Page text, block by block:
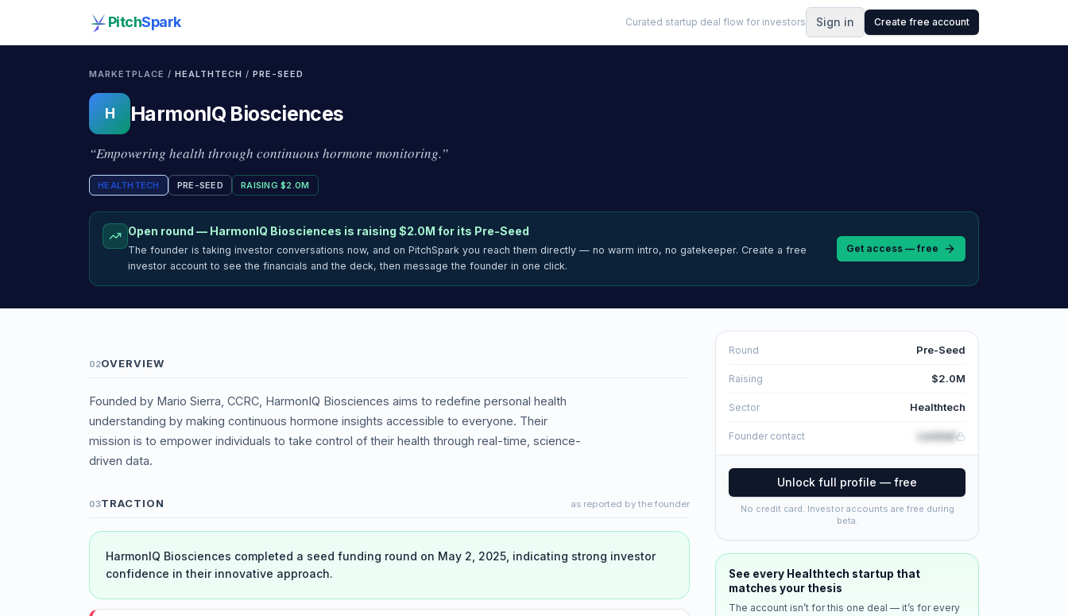
PitchSpark Curated startup deal flow for investors Sign in Create free account
MARKETPLACE / HEALTHTECH / PRE-SEED
H HarmonIQ Biosciences
“Empowering health through continuous hormone monitoring.”
HEALTHTECH PRE-SEED RAISING$2.0M
Open round — HarmonIQ Biosciences is raising $2.0M for its Pre-Seed
The founder is taking investor conversations now, and on PitchSpark you reach them directly — no warm intro, no gatekeeper. Create a free
investor account to see the financials and the deck, then message the founder in one click.
Get access — free
02OVERVIEW
Founded by Mario Sierra, CCRC, HarmonIQ Biosciences aims to redefine personal health
understanding by making continuous hormone insights accessible to everyone. Their
mission is to empower individuals to take control of their health through real-time, science-
driven data.
03TRACTION as reported by the founder
HarmonIQ Biosciences completed a seed funding round on May 2, 2025, indicating strong investor
confidence in their innovative approach.
Round Pre-Seed
Raising $2.0M
Sector Healthtech
Founder contact Locked
Unlock full profile — free
No credit card. Investor accounts are free during
beta.
See every Healthtech startup that
matches your thesis
The account isn’t for this one deal — it’s for every